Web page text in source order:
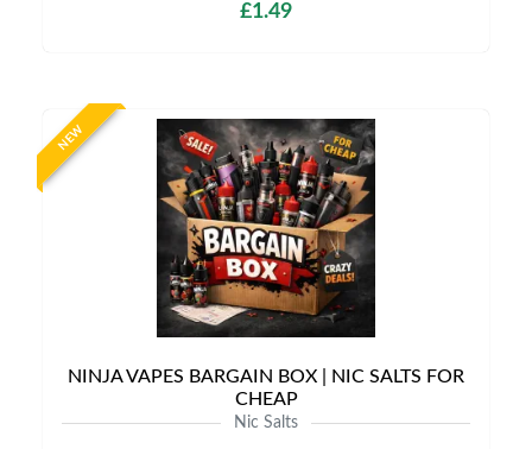
£1.49
NEW
NINJA VAPES BARGAIN BOX | NIC SALTS FOR
CHEAP
Nic Salts